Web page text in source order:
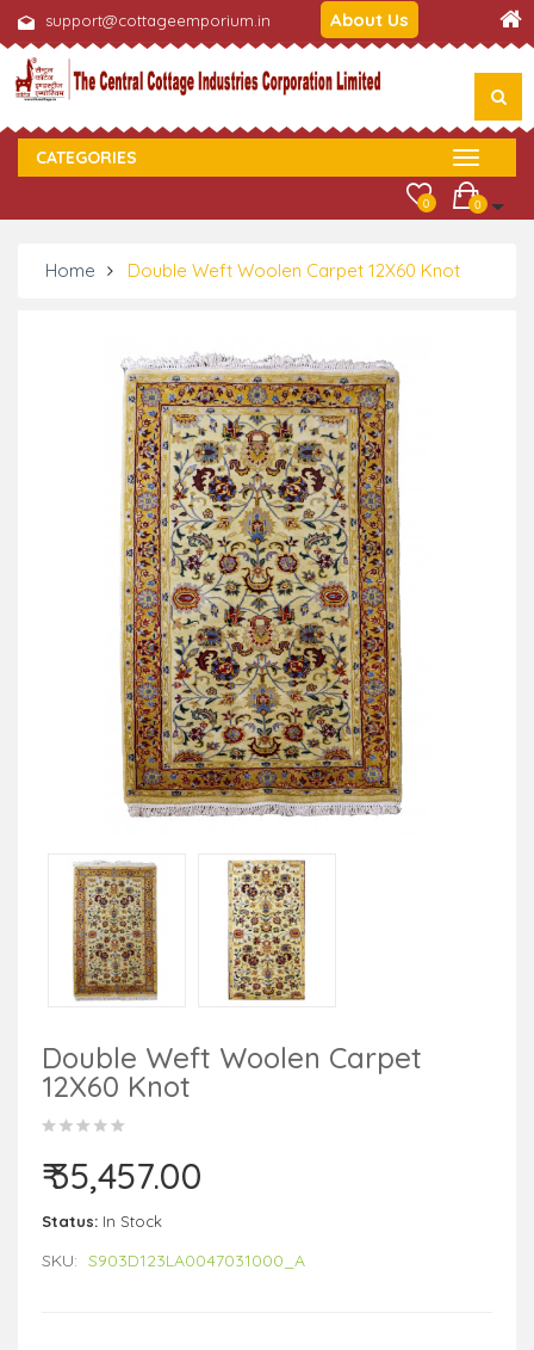
support@cottageemporium.in About Us
CATEGORIES
0
0
Home Double Weft Woolen Carpet 12X60 Knot
Double Weft Woolen Carpet
12X60 Knot
₹ 35,457.00
Status: In Stock
SKU: S903D123LA0047031000_A